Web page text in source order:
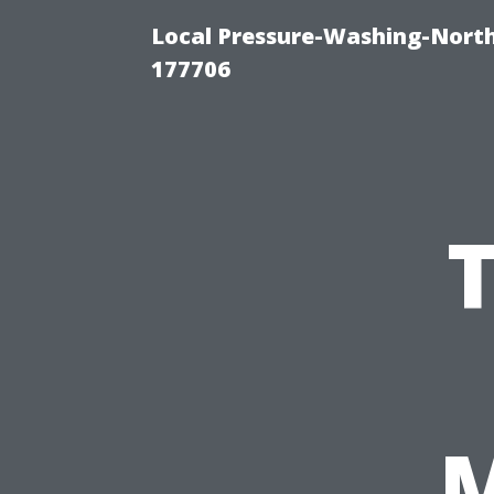
Local Pressure-Washing-
177706